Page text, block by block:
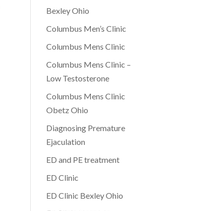
Bexley Ohio
Columbus Men’s Clinic
Columbus Mens Clinic
Columbus Mens Clinic –
Low Testosterone
Columbus Mens Clinic
Obetz Ohio
Diagnosing Premature
Ejaculation
ED and PE treatment
ED Clinic
ED Clinic Bexley Ohio